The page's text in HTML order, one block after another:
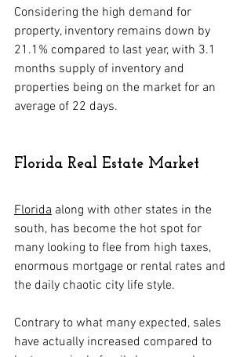
Considering the high demand for
property, inventory remains down by
21.1% compared to last year, with 3.1
months supply of inventory and
properties being on the market for an
average of 22 days.
Florida Real Estate Market
Florida along with other states in the
south, has become the hot spot for
many looking to flee from high taxes,
enormous mortgage or rental rates and
the daily chaotic city life style.
Contrary to what many expected, sales
have actually increased compared to